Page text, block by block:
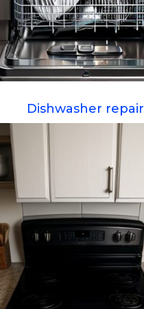
Dishwasher repair